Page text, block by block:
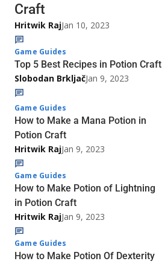
Craft
Hritwik RajJan 10, 2023
Game Guides
Top 5 Best Recipes in Potion Craft
Slobodan BrkljačJan 9, 2023
Game Guides
How to Make a Mana Potion in
Potion Craft
Hritwik RajJan 9, 2023
Game Guides
How to Make Potion of Lightning
in Potion Craft
Hritwik RajJan 9, 2023
Game Guides
How to Make Potion Of Dexterity